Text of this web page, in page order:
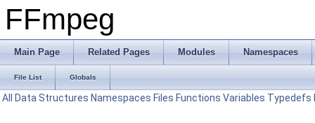
FFmpeg
Main Page Related Pages Modules Namespaces
File List Globals
All Data Structures Namespaces Files Functions Variables Typedefs